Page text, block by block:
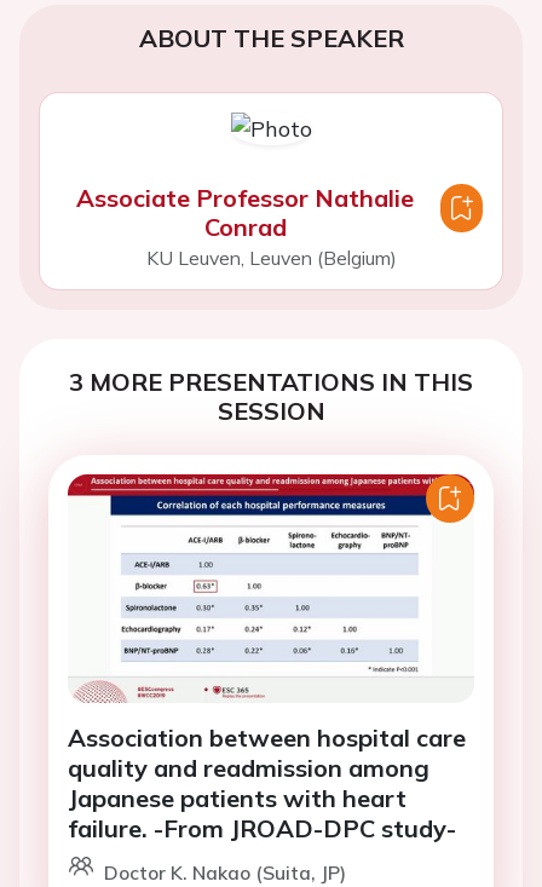
ABOUT THE SPEAKER
Associate Professor Nathalie
Conrad
KU Leuven, Leuven (Belgium)
3 MORE PRESENTATIONS IN THIS
SESSION
Association between hospital care
quality and readmission among
Japanese patients with heart
failure. -From JROAD-DPC study-
Doctor K. Nakao (Suita, JP)